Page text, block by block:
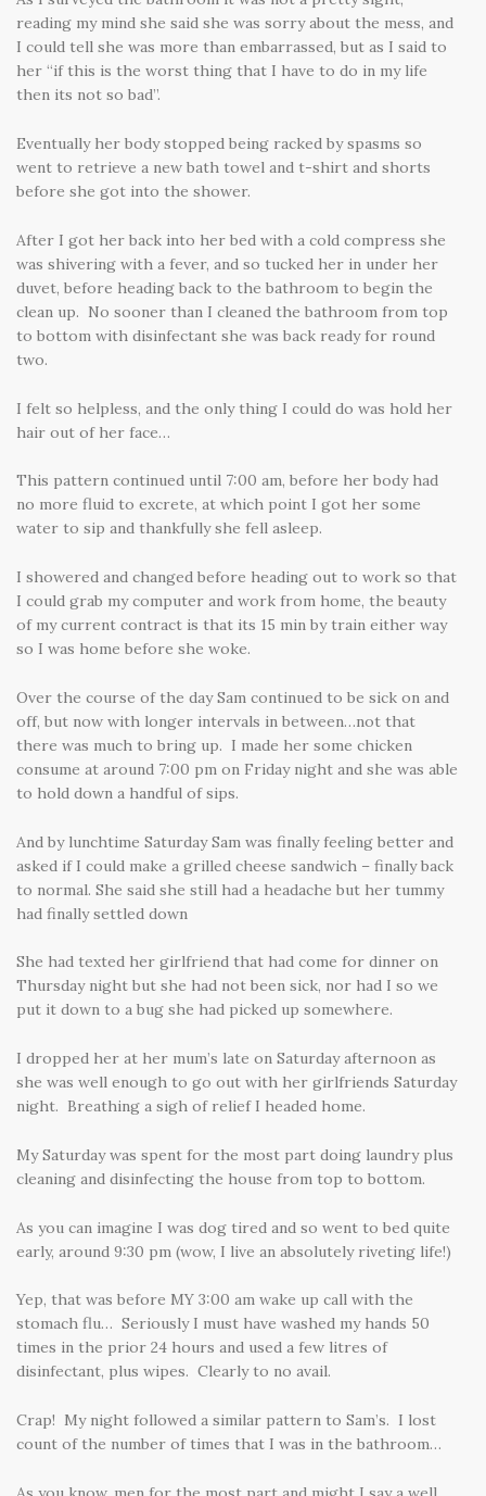
reading my mind she said she was sorry about the mess, and
I could tell she was more than embarrassed, but as I said to
her “if this is the worst thing that I have to do in my life
then its not so bad”.
Eventually her body stopped being racked by spasms so
went to retrieve a new bath towel and t-shirt and shorts
before she got into the shower.
After I got her back into her bed with a cold compress she
was shivering with a fever, and so tucked her in under her
duvet, before heading back to the bathroom to begin the
clean up. No sooner than I cleaned the bathroom from top
to bottom with disinfectant she was back ready for round
two.
I felt so helpless, and the only thing I could do was hold her
hair out of her face…
This pattern continued until 7:00 am, before her body had
no more fluid to excrete, at which point I got her some
water to sip and thankfully she fell asleep.
I showered and changed before heading out to work so that
I could grab my computer and work from home, the beauty
of my current contract is that its 15 min by train either way
so I was home before she woke.
Over the course of the day Sam continued to be sick on and
off, but now with longer intervals in between…not that
there was much to bring up. I made her some chicken
consume at around 7:00 pm on Friday night and she was able
to hold down a handful of sips.
And by lunchtime Saturday Sam was finally feeling better and
asked if I could make a grilled cheese sandwich – finally back
to normal. She said she still had a headache but her tummy
had finally settled down
She had texted her girlfriend that had come for dinner on
Thursday night but she had not been sick, nor had I so we
put it down to a bug she had picked up somewhere.
I dropped her at her mum’s late on Saturday afternoon as
she was well enough to go out with her girlfriends Saturday
night. Breathing a sigh of relief I headed home.
My Saturday was spent for the most part doing laundry plus
cleaning and disinfecting the house from top to bottom.
As you can imagine I was dog tired and so went to bed quite
early, around 9:30 pm (wow, I live an absolutely riveting life!)
Yep, that was before MY 3:00 am wake up call with the
stomach flu… Seriously I must have washed my hands 50
times in the prior 24 hours and used a few litres of
disinfectant, plus wipes. Clearly to no avail.
Crap! My night followed a similar pattern to Sam’s. I lost
count of the number of times that I was in the bathroom…